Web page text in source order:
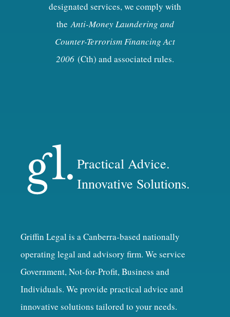
designated services, we comply with
theAnti-Money Laundering and
Counter-Terrorism Financing Act
2006 (Cth) and associated rules.
Practical Advice.
Innovative Solutions.
Griffin Legal is a Canberra-based nationally
operating legal and advisory firm. We service
Government, Not-for-Profit, Business and
Individuals. We provide practical advice and
innovative solutions tailored to your needs.